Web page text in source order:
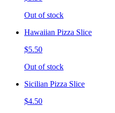
Out of stock
Hawaiian Pizza Slice
$5.50
Out of stock
Sicilian Pizza Slice
$4.50